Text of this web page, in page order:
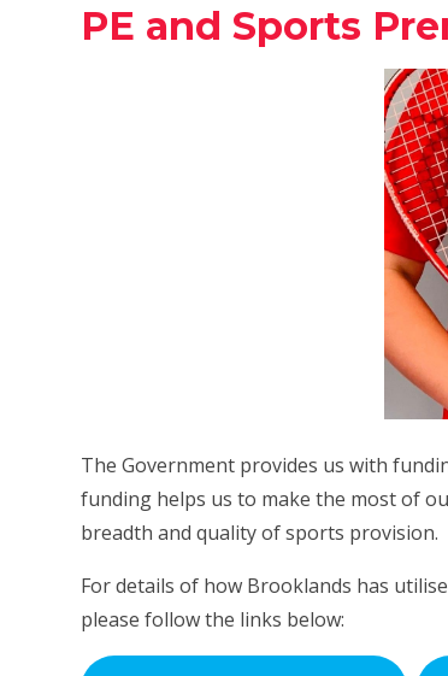
PE and Sports
The Government provides us with
funding helps us to make the most of
breadth and quality of sports provision.
For details of how Brooklands has
please follow the links below: